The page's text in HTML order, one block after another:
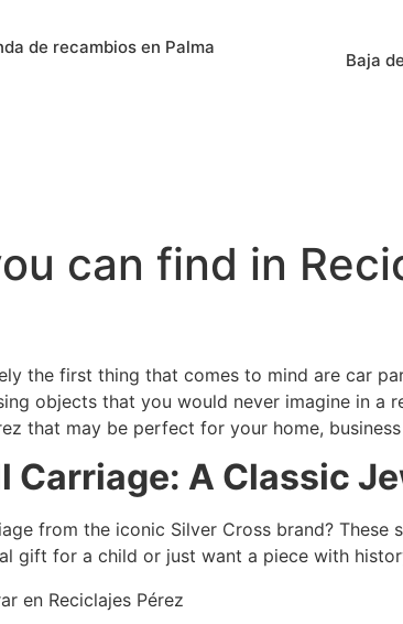
de recambios en Palma
Baja
can find in
the first thing that comes to mind are car
objects that you would never imagine in a
that may be perfect for your home,
Carriage: A Classic
from the iconic Silver Cross brand?
gift for a child or just want a piece with